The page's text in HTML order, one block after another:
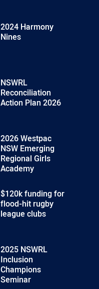
2024 Harmony
Nines
NSWRL
Reconciliation
Action Plan 2026
2026 Westpac
NSW Emerging
Regional Girls
Academy
$120k funding for
flood-hit rugby
league clubs
2025 NSWRL
Inclusion
Champions
Seminar